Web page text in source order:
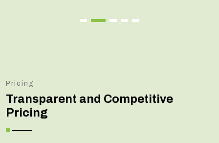
Pricing
Transparent and Competitive
Pricing